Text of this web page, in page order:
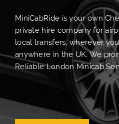
MiniCabRide is your own
private hire company for
local transfers, wherever
anywhere in the UK. We
Reliable London Minicab